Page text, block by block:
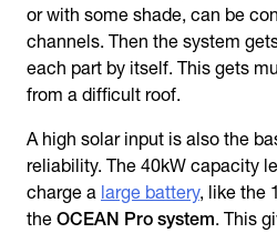
or with some shade, can be
channels. Then the system
each part by itself. This gets
from a difficult roof.
A high solar input is also the
reliability. The 40kW capacity
charge a large battery, like the
the OCEAN Pro system. This